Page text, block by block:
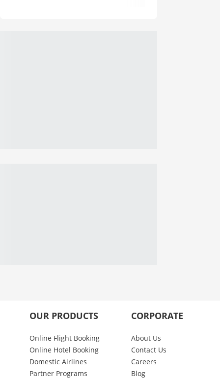
OUR PRODUCTS
Online Flight Booking
Online Hotel Booking
Domestic Airlines
Partner Programs
CORPORATE
About Us
Contact Us
Careers
Blog